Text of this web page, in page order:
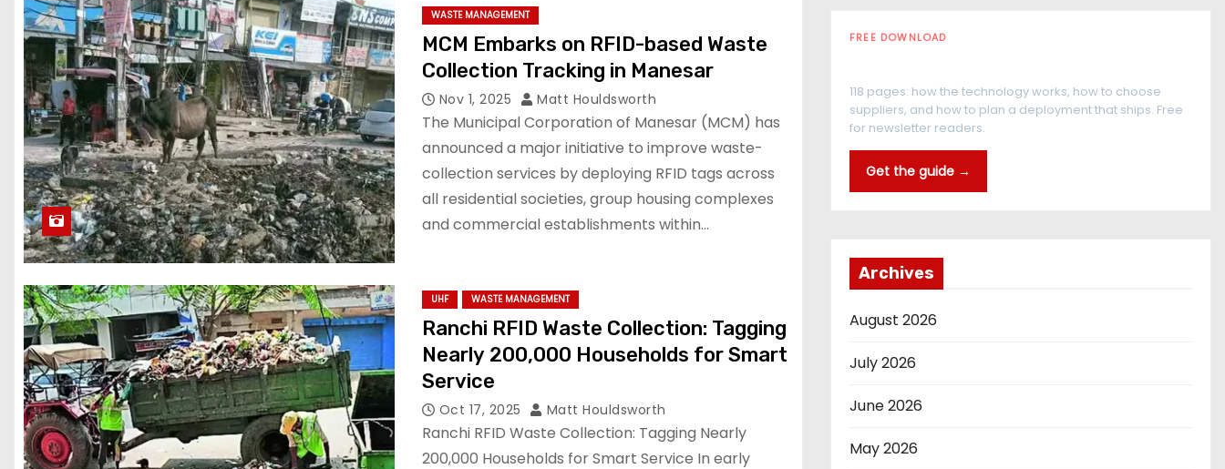
WASTE MANAGEMENT
MCM Embarks on RFID-based Waste
Collection Tracking in Manesar
Nov 1, 2025 Matt Houldsworth
The Municipal Corporation of Manesar (MCM) has
announced a major initiative to improve waste-
collection services by deploying RFID tags across
all residential societies, group housing complexes
and commercial establishments within…
UHF WASTE MANAGEMENT
Ranchi RFID Waste Collection: Tagging
Nearly 200,000 Households for Smart
Service
Oct 17, 2025 Matt Houldsworth
Ranchi RFID Waste Collection: Tagging Nearly
200,000 Households for Smart Service In early
FREE DOWNLOAD
118 pages: how the technology works, how to choose
suppliers, and how to plan a deployment that ships. Free
for newsletter readers.
Get the guide →
Archives
August 2026
July 2026
June 2026
May 2026